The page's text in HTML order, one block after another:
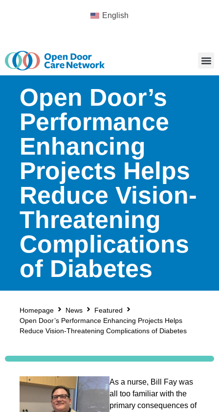
English
Open Door’s
Performance
Enhancing
Projects Helps
Reduce Vision-
Threatening
Complications
of Diabetes
Homepage News
Featured
Open Door’s Performance Enhancing Projects Helps
Reduce Vision-Threatening Complications of Diabetes
As a nurse, Bill Fay was
all too familiar with the
primary consequences of